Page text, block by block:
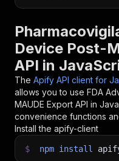
Device Post-
API in
The Apify API client for
allows you to use FDA
MAUDE Export API in
convenience functions
Install the apify-client
$ npm install